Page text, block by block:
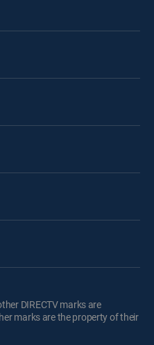
DIRECTV marks are
marks are the property of their